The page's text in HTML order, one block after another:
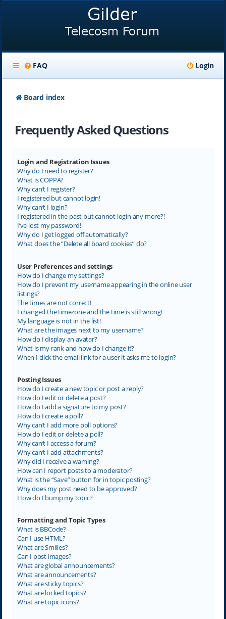
FAQ Login
Board index
Frequently Asked Questions
Login and Registration Issues
Why do I need to register?
What is COPPA?
Why can’t I register?
I registered but cannot login!
Why can’t I login?
I registered in the past but cannot login any more?!
I’ve lost my password!
Why do I get logged off automatically?
What does the “Delete all board cookies” do?
User Preferences and settings
How do I change my settings?
How do I prevent my username appearing in the online user
listings?
The times are not correct!
I changed the timezone and the time is still wrong!
My language is not in the list!
What are the images next to my username?
How do I display an avatar?
What is my rank and how do I change it?
When I click the email link for a user it asks me to login?
Posting Issues
How do I create a new topic or post a reply?
How do I edit or delete a post?
How do I add a signature to my post?
How do I create a poll?
Why can’t I add more poll options?
How do I edit or delete a poll?
Why can’t I access a forum?
Why can’t I add attachments?
Why did I receive a warning?
How can I report posts to a moderator?
What is the “Save” button for in topic posting?
Why does my post need to be approved?
How do I bump my topic?
Formatting and Topic Types
What is BBCode?
Can I use HTML?
What are Smilies?
Can I post images?
What are global announcements?
What are announcements?
What are sticky topics?
What are locked topics?
What are topic icons?